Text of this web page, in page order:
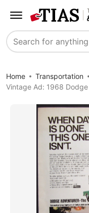
Search
Home Transportation
Vintage Ad: 1968